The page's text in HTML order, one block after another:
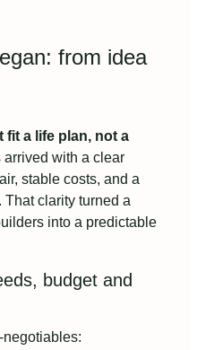
from idea
fit a life plan, not a
arrived with a clear
stable costs, and a
That clarity turned a
into a predictable
budget and